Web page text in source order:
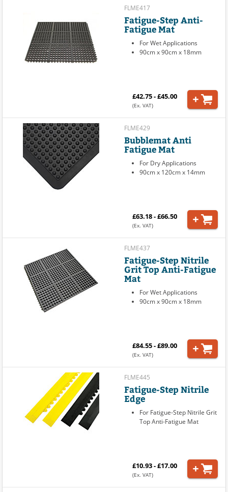
FLME417
Fatigue-Step Anti-
Fatigue Mat
For Wet Applications
90cm x 90cm x 18mm
£42.75 - £45.00
(Ex. VAT)
FLME429
Bubblemat Anti
Fatigue Mat
For Dry Applications
90cm x 120cm x 14mm
£63.18 - £66.50
(Ex. VAT)
FLME437
Fatigue-Step Nitrile
Grit Top Anti-Fatigue
Mat
For Wet Applications
90cm x 90cm x 18mm
£84.55 - £89.00
(Ex. VAT)
FLME445
Fatigue-Step Nitrile
Edge
For Fatigue-Step Nitrile Grit
Top Anti-Fatigue Mat
£10.93 - £17.00
(Ex. VAT)